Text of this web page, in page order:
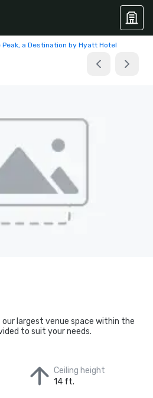
a Destination by Hyatt Hotel
our largest venue space within the
to suit your needs.
Ceiling height
14 ft.